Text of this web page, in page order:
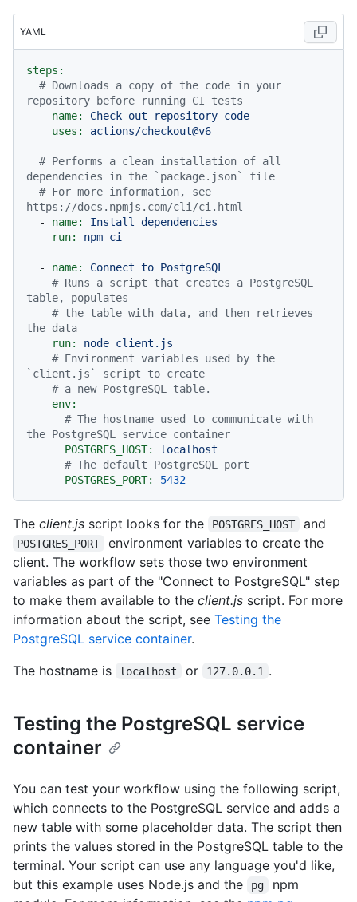
YAML
steps:
# Downloads a copy of the code in your
repository before running CI tests
-
name: Check out repository code
uses:
actions/checkout@v6
# Performs a clean installation of all
dependencies in the `package.json` file
# For more information, see
https://docs.npmjs.com/cli/ci.html
-
name: Install
dependencies
run:
npm ci
- name: Connect to PostgreSQL
# Runs a script that creates a PostgreSQL
table, populates
# the table with data, and then retrieves
the data
run:
node client.js
# Environment variables used by the
`client.js` script to create
# a new PostgreSQL table.
env:
# The hostname used to communicate with
the PostgreSQL service container
POSTGRES_HOST:
localhost
# The default PostgreSQL port
POSTGRES_PORT:
5432
The client.js script looks for the POSTGRES_HOST and
POSTGRES_PORT
environment variables to create the
client. The workflow sets those two environment
variables as part of the "Connect to PostgreSQL" step
to make them available to the client.js script. For more
information about the script, see Testing the
PostgreSQL service container.
The hostname is
localhost or 127.0.0.1 .
Testing the PostgreSQL service
container
You can test your workflow using the following script,
which connects to the PostgreSQL service and adds a
new table with some placeholder data. The script then
prints the values stored in the PostgreSQL table to the
terminal. Your script can use any language you'd like,
but this example uses Node.js and the
pg
npm